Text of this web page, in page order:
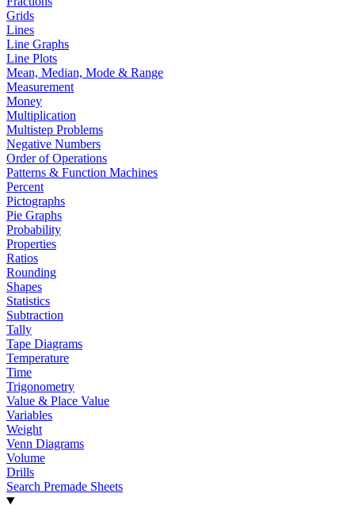
Grids
Lines
Line Graphs
Line Plots
Mean, Median, Mode & Range
Measurement
Money
Multiplication
Multistep Problems
Negative Numbers
Order of Operations
Patterns & Function Machines
Percent
Pictographs
Pie Graphs
Probability
Properties
Ratios
Rounding
Shapes
Statistics
Subtraction
Tally
Tape Diagrams
Temperature
Time
Trigonometry
Value & Place Value
Variables
Weight
Venn Diagrams
Volume
Drills
Search Premade Sheets